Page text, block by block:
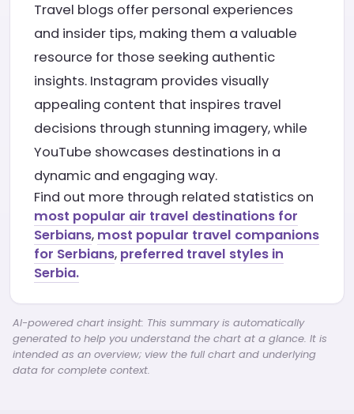
Travel blogs offer personal experiences
and insider tips, making them a valuable
resource for those seeking authentic
insights. Instagram provides visually
appealing content that inspires travel
decisions through stunning imagery, while
YouTube showcases destinations in a
dynamic and engaging way.
Find out more through related statistics on
most popular air travel destinations for
Serbians, most popular travel companions
for Serbians, preferred travel styles in
Serbia.
AI-powered chart insight: This summary is automatically
generated to help you understand the chart at a glance. It is
intended as an overview; view the full chart and underlying
data for complete context.